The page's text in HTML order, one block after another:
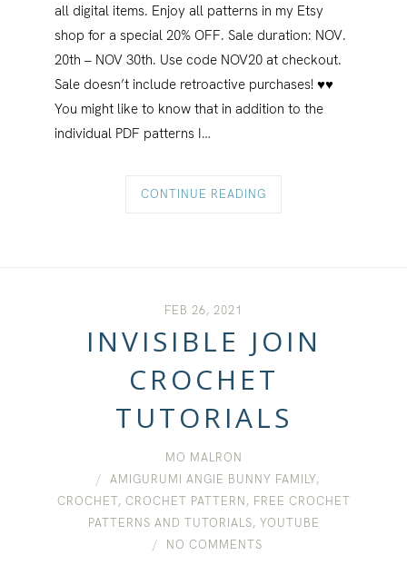
all digital items. Enjoy all patterns in my Etsy
shop for a special 20% OFF. Sale duration: NOV.
20th – NOV 30th. Use code NOV20 at checkout.
Sale doesn’t include retroactive purchases! ♥♥
You might like to know that in addition to the
individual PDF patterns I…
CONTINUE READING
FEB 26, 2021
INVISIBLE JOIN
CROCHET
TUTORIALS
MO MALRON
AMIGURUMI ANGIE BUNNY FAMILY,
CROCHET, CROCHET PATTERN, FREE CROCHET
PATTERNS AND TUTORIALS, YOUTUBE
NO COMMENTS